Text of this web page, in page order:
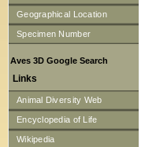
Geographical Location
Specimen Number
Aves 3D Google Search
Links
Animal Diversity Web
Encyclopedia of Life
Wikipedia